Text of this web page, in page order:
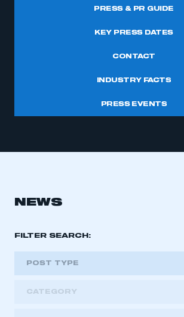
PRESS & PR GUIDE
KEY PRESS DATES
CONTACT
INDUSTRY FACTS
PRESS EVENTS
NEWS
FILTER SEARCH:
POST TYPE
CATEGORY